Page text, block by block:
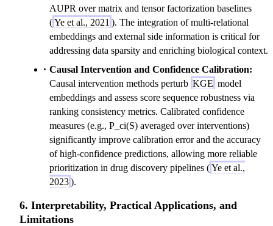
AUPR over matrix and tensor factorization baselines
(Ye et al., 2021 ). The integration of multi-relational
embeddings and external side information is critical for
addressing data sparsity and enriching biological context.
Causal Intervention and Confidence Calibration:
Causal intervention methods perturb KGE model
embeddings and assess score sequence robustness via
ranking consistency metrics. Calibrated confidence
measures (e.g., P_ci(S) averaged over interventions)
significantly improve calibration error and the accuracy
of high-confidence predictions, allowing more reliable
prioritization in drug discovery pipelines (Ye et al.,
2023).
6. Interpretability, Practical Applications, and
Limitations